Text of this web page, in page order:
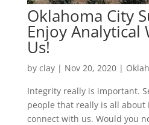
Oklahoma City
Enjoy Analytical
Us!
by clay| Nov 20, 2020|
Integrity really is important.
people that really is all
connect with us. Would you